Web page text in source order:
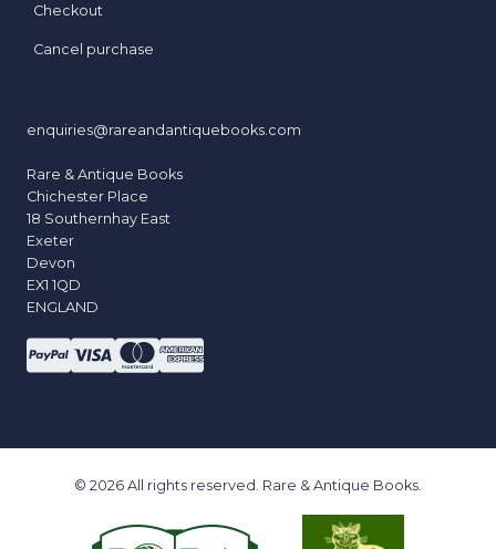
Checkout
Cancel purchase
enquiries@rareandantiquebooks.com
Rare & Antique Books
Chichester Place
18 Southernhay East
Exeter
Devon
EX1 1QD
ENGLAND
© 2026 All rights reserved. Rare & Antique Books.